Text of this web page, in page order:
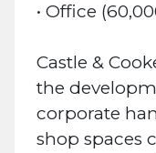
• Office
Castle &
the
corporate
shop spaces